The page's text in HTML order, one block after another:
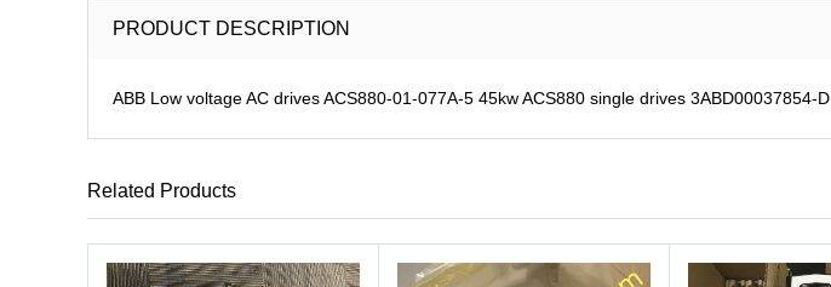
PRODUCT DESCRIPTION
ABB Low voltage AC drives ACS880-01-077A-5 45kw ACS880 single drives 3ABD00037854-D
Related Products